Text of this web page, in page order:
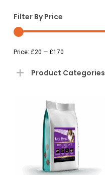
Filter By Price
Price: £20 — £170
Product Categories